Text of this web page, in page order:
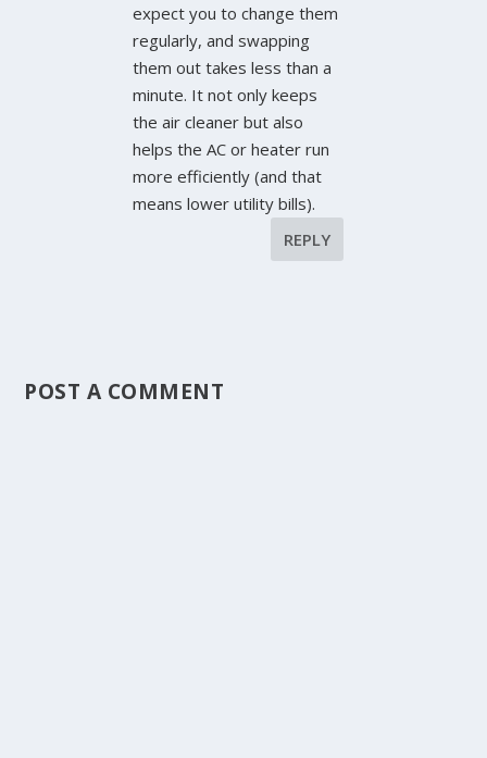
expect you to change them
regularly, and swapping
them out takes less than a
minute. It not only keeps
the air cleaner but also
helps the AC or heater run
more efficiently (and that
means lower utility bills).
REPLY
POST A COMMENT